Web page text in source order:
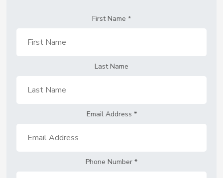
First Name *
Last Name
Email Address *
Phone Number *